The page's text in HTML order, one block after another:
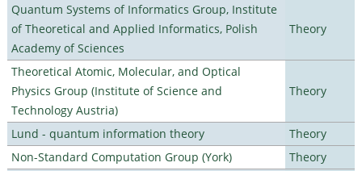
Quantum Systems of Informatics Group, Institute
of Theoretical and Applied Informatics, Polish
Academy of Sciences
Theory
Theoretical Atomic, Molecular, and Optical
Physics Group (Institute of Science and
Technology Austria)
Theory
Lund - quantum information theory
Theory
Non-Standard Computation Group (York)
Theory